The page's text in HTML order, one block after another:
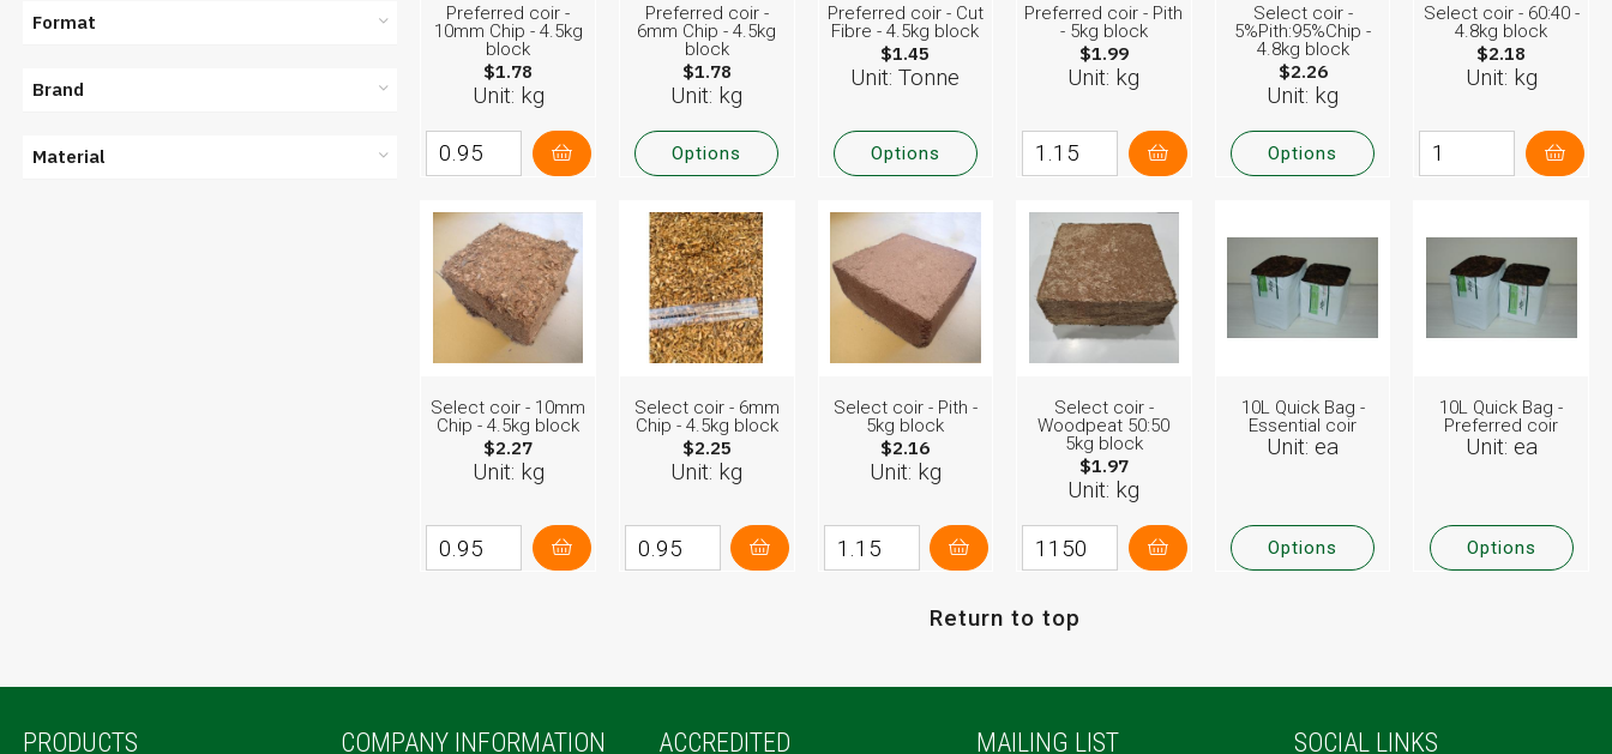
Format
Brand
Material
Preferred coir -
10mm Chip - 4.5kg
block
$1.78
Unit: kg
Preferred coir -
6mm Chip - 4.5kg
block
$1.78
Unit: kg
Options
Preferred coir - Cut
Fibre - 4.5kg block
$1.45
Unit: Tonne
Options
Preferred coir - Pith
- 5kg block
$1.99
Unit: kg
Select coir -
5%Pith:95%Chip -
4.8kg block
$2.26
Unit: kg
Options
Select coir - 60:40 -
4.8kg block
$2.18
Unit: kg
Select coir - 10mm
Chip - 4.5kg block
$2.27
Unit: kg
Select coir - 6mm
Chip - 4.5kg block
$2.25
Unit: kg
Select coir - Pith -
5kg block
$2.16
Unit: kg
Select coir -
Woodpeat 50:50
5kg block
$1.97
Unit: kg
10L Quick Bag -
Essential coir
Unit: ea
Options
10L Quick Bag -
Preferred coir
Unit: ea
Options
Return to top
PRODUCTS COMPANY INFORMATION ACCREDITED MAILING LIST SOCIAL LINKS